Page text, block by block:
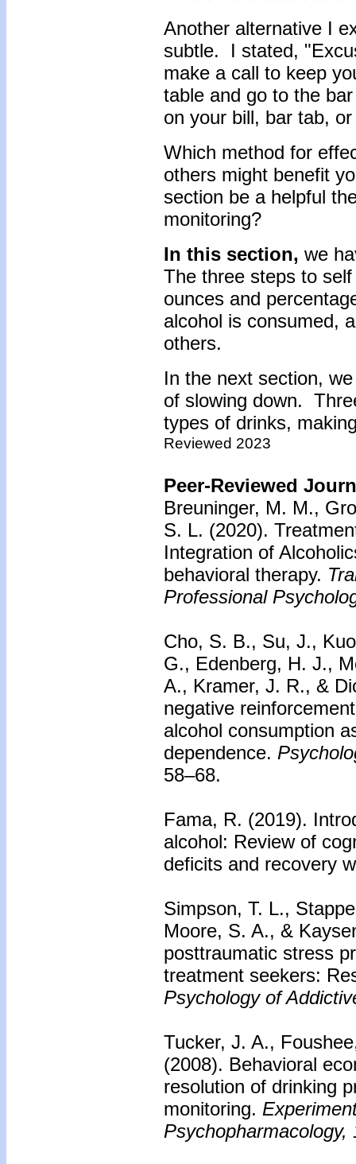
Another alternative I
subtle. I stated,
make a call to keep
table and go to the
on your bill, bar tab,
Which method for
others might benefit
section be a helpful
monitoring?
In this section, we
The three steps to
ounces and
alcohol is consumed,
others.
In the next section,
of slowing down.
types of drinks,
Reviewed 2023
Peer-Reviewed
Breuninger, M. M.,
S. L. (2020).
Integration of
behavioral therapy.
Professional
Cho, S. B., Su, J.,
G., Edenberg, H. J.,
A., Kramer, J. R., &
negative
alcohol consumption
dependence.
58–68.
Fama, R. (2019).
alcohol: Review of
deficits and recovery
Simpson, T. L.,
Moore, S. A., &
posttraumatic stress
treatment seekers:
Psychology of
Tucker, J. A.,
(2008). Behavioral
resolution of drinking
monitoring.
Psychopharmacology,